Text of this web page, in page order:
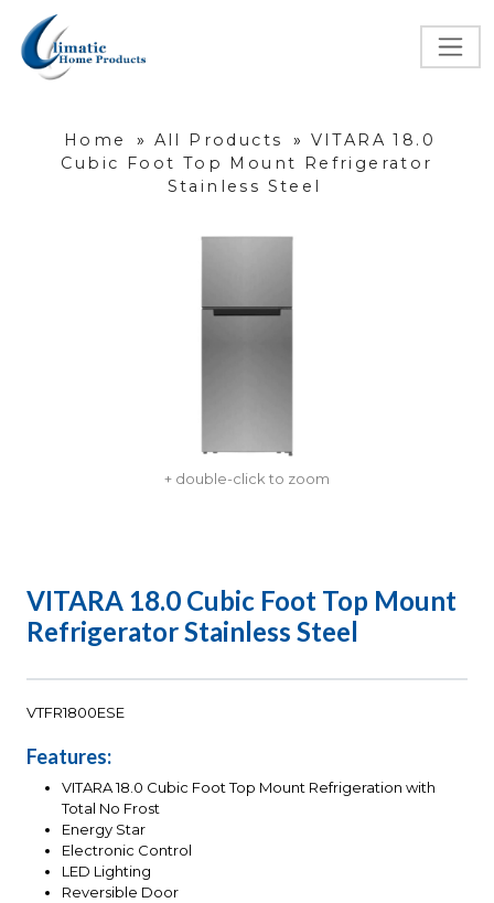
Home » All Products » VITARA 18.0
Cubic Foot Top Mount Refrigerator
Stainless Steel
+ double-click to zoom
VITARA 18.0 Cubic Foot Top Mount
Refrigerator Stainless Steel
VTFR1800ESE
Features:
VITARA 18.0 Cubic Foot Top Mount Refrigeration with
Total No Frost
Energy Star
Electronic Control
LED Lighting
Reversible Door